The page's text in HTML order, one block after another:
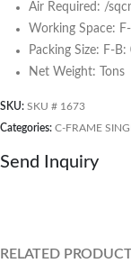
Air Required: /
Working Space: F-
Packing Size: F-B:
Net Weight: Tons
SKU: SKU # 1673
Categories: C-FRAME
Send Inquiry
RELATED